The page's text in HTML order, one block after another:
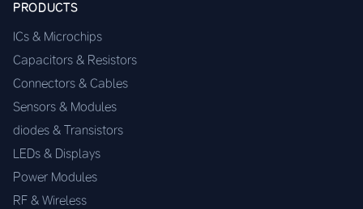
PRODUCTS
ICs & Microchips
Capacitors & Resistors
Connectors & Cables
Sensors & Modules
diodes & Transistors
LEDs & Displays
Power Modules
RF & Wireless